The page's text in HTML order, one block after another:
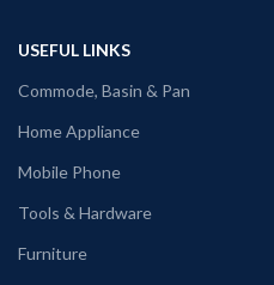
USEFUL LINKS
Commode, Basin & Pan
Home Appliance
Mobile Phone
Tools & Hardware
Furniture